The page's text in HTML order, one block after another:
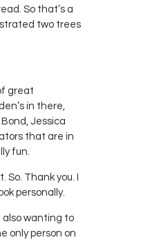
So that’s a
two trees
great
in there,
Jessica
that are in
fun.
So. Thank you. I
personally.
also wanting to
only person on